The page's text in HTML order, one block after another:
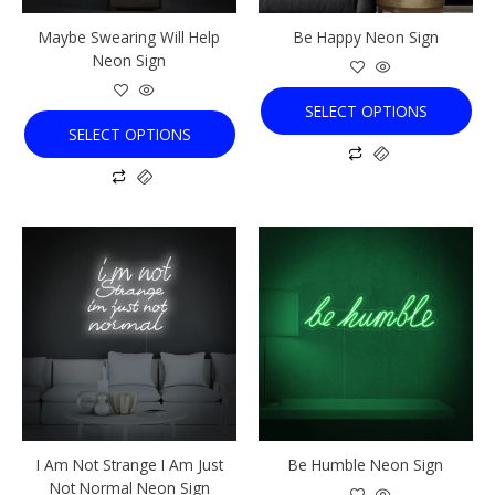
Maybe Swearing Will Help
Neon Sign
SELECT OPTIONS
chosen
on
the
product
page
Be Happy Neon Sign
SELECT OPTIONS
chosen
on
the
product
page
I Am Not Strange I Am Just
Not Normal Neon Sign
product
has
multiple
variants.
The
options
may
be
chosen
on
Be Humble Neon Sign
multiple
variants.
may
be
chosen
on